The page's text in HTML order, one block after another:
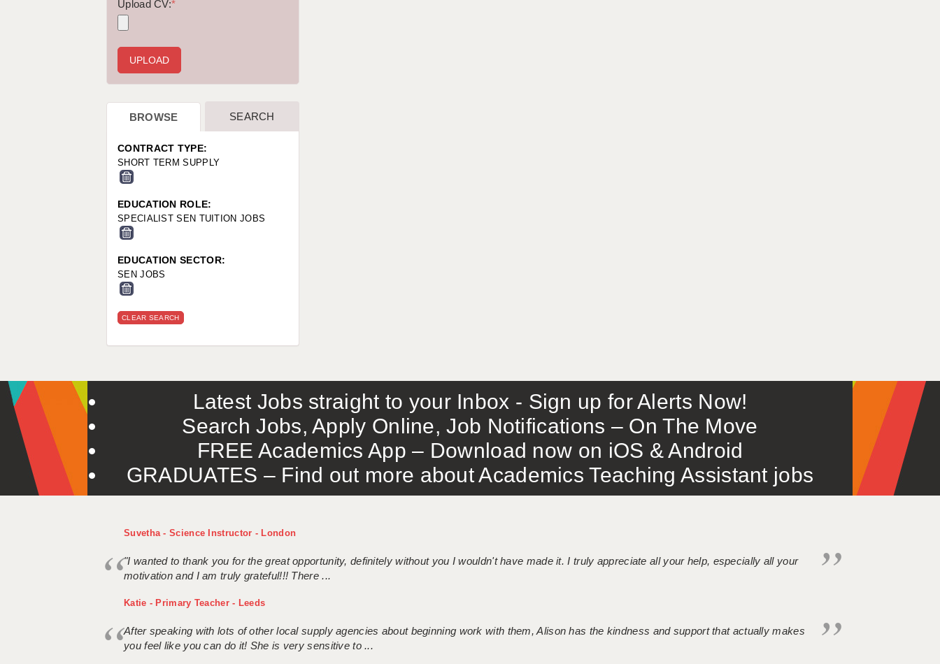
Upload CV:*
BROWSE SEARCH
CONTRACT TYPE:
SHORT TERM SUPPLY
EDUCATION ROLE:
SPECIALIST SEN TUITION JOBS
EDUCATION SECTOR:
SEN JOBS
CLEAR SEARCH
Latest Jobs straight to your Inbox - Sign up for Alerts Now!
Search Jobs, Apply Online, Job Notifications – On The Move
FREE Academics App – Download now on iOS & Android
GRADUATES – Find out more about Academics Teaching Assistant jobs
Suvetha - Science Instructor - London
"I wanted to thank you for the great opportunity, definitely without you I wouldn't have made it. I truly appreciate all your help, especially all your
motivation and I am truly grateful!!! There ...
Katie - Primary Teacher - Leeds
After speaking with lots of other local supply agencies about beginning work with them, Alison has the kindness and support that actually makes
you feel like you can do it! She is very sensitive to ...